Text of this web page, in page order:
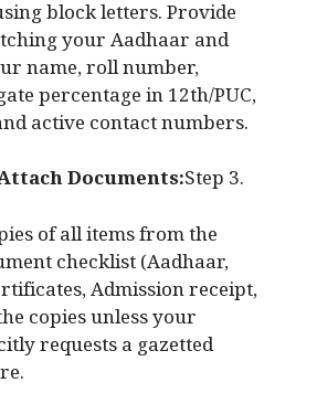
block letters. Provide
your Aadhaar and
name, roll number,
percentage in 12th/PUC,
active contact numbers.
Documents:Step 3.
of all items from the
checklist (Aadhaar,
Admission receipt,
copies unless your
requests a gazetted